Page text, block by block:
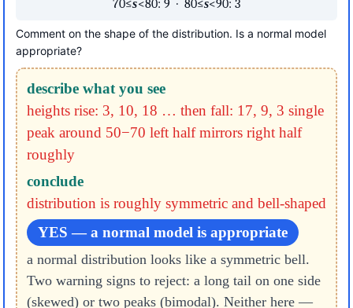
70≤s<80: 9 · 80≤s<90: 3
Comment on the shape of the distribution. Is a normal model
appropriate?
describe what you see
heights rise: 3, 10, 18 … then fall: 17, 9, 3 single
peak around 50−70 left half mirrors right half
roughly
conclude
distribution is roughly symmetric and bell-shaped
YES — a normal model is appropriate
a normal distribution looks like a symmetric bell.
Two warning signs to reject: a long tail on one side
(skewed) or two peaks (bimodal). Neither here —